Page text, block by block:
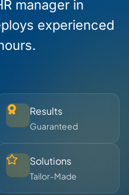
manager in
experienced
Results
Guaranteed
Solutions
Tailor-Made